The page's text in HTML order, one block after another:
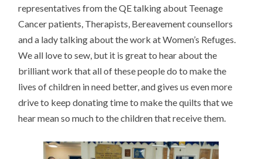
representatives from the QE talking about Teenage
Cancer patients, Therapists, Bereavement counsellors
and a lady talking about the work at Women’s Refuges.
We all love to sew, but it is great to hear about the
brilliant work that all of these people do to make the
lives of children in need better, and gives us even more
drive to keep donating time to make the quilts that we
hear mean so much to the children that receive them.